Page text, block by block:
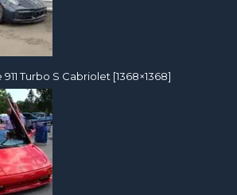
Turbo S Cabriolet [1368×1368]